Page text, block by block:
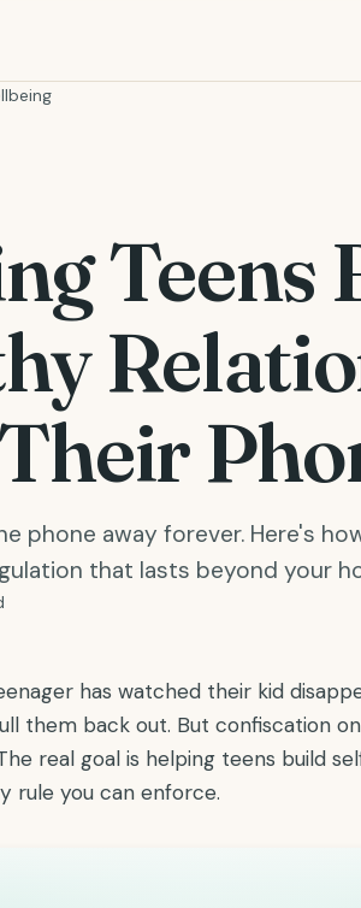
Teens
phone away forever. Here's
that lasts beyond your
has watched their kid
them back out. But confiscation
real goal is helping teens build
rule you can enforce.